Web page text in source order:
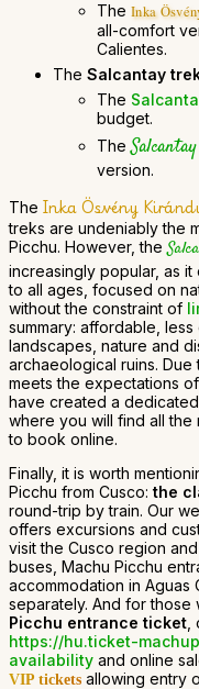
The Inka
all-comfort
Calientes.
The Salcantay
The
budget.
The
version.
The Inka Ösvény
treks are undeniably the
Picchu. However, the
increasingly popular, as
to all ages, focused on
without the constraint of
summary: affordable,
landscapes, nature and
archaeological ruins.
meets the expectations
have created a
where you will find all the
to book online.
Finally, it is worth
Picchu from Cusco: the
round-trip by train. Our
offers excursions and
visit the Cusco region
buses, Machu Picchu
accommodation in
separately. And for those
Picchu entrance ticket
https://hu.ticket-
availability and online
VIP tickets allowing entry